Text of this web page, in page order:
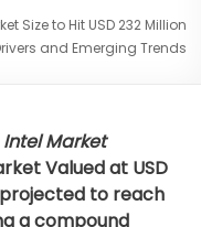
Size to Hit USD 232 Million
and Emerging Trends
Intel Market
Valued at USD
projected to reach
a compound